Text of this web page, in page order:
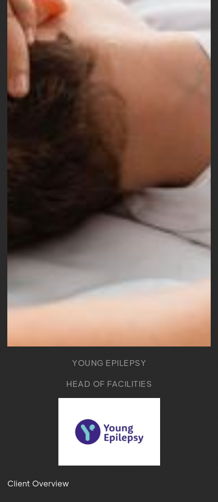
YOUNG EPILEPSY
HEAD OF FACILITIES
Client Overview